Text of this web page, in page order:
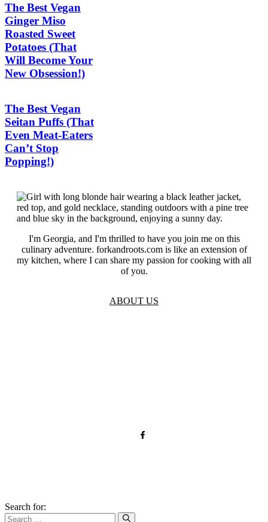
The Best Vegan
Ginger Miso
Roasted Sweet
Potatoes (That
Will Become Your
New Obsession!)
The Best Vegan
Seitan Puffs (That
Even Meat-Eaters
Can’t Stop
Popping!)
I'm Georgia, and I'm thrilled to have you join me on this
culinary adventure. forkandroots.com is like an extension of
my kitchen, where I can share my passion for cooking with all
of you.
ABOUT US
Search for: